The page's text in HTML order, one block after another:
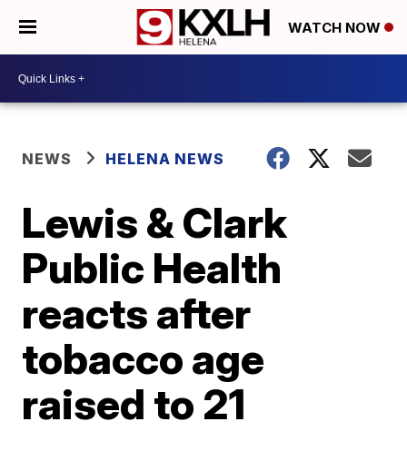
WATCH NOW
NEWS HELENA NEWS
Lewis & Clark
Public Health
reacts after
tobacco age
raised to 21